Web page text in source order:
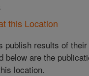
this Location
publish results of
below are the
location.